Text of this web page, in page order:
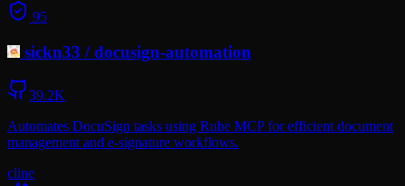
95
sickn33 /docusign-automation
39.2K
Automates DocuSign tasks using Rube MCP for efficient document
management and e-signature workflows.
cline